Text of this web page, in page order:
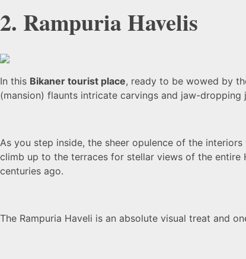
2. Rampuria Havelis
In this Bikaner tourist place, ready to be wowed by
(mansion) flaunts intricate carvings and jaw-
As you step inside, the sheer opulence of the
climb up to the terraces for stellar views of the entire
centuries ago.
The Rampuria Haveli is an absolute visual treat and